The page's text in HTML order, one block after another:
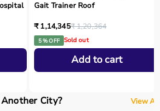
Gait Trainer Roof
₹ 1,14,345₹ 1,20,364
5 % OFF Sold out
Add to cart
City? View All